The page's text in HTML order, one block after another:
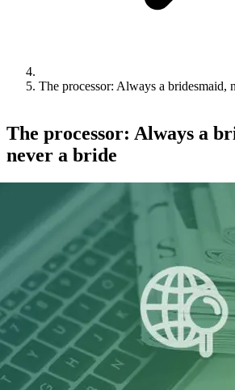
The processor: Always a bridesmaid,
The processor: Always a
never a bride